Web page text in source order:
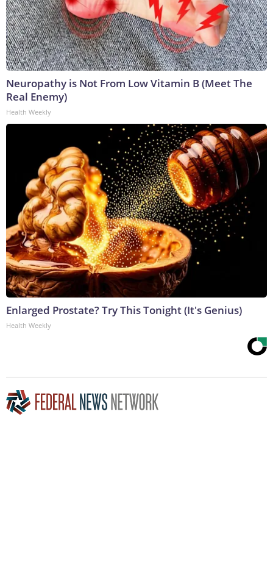
Neuropathy is Not From Low Vitamin B (Meet The
Real Enemy)
Health Weekly
Enlarged Prostate? Try This Tonight (It's Genius)
Health Weekly